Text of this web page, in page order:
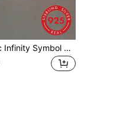
ESBERRY 1pc Infinity Symbol 8 Shape Ring, Women's S925 Sterling Silver Plated Platinum Ring, Elegant Jewelry Gift For Valentine's Day, Daily Wear, Wedding Engagement Bride Jewelry